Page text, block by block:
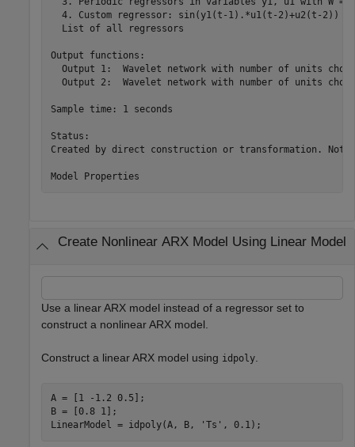
  4. Custom regressor: sin(y1(t-1).*u1(t-2)+u2(t-2))
  List of all regressors
Output functions:
Output 1:  Wavelet network with number of units
Output 2:  Wavelet network with number of units
Sample time: 1 seconds
Created by direct construction or transformation. Not
Create Nonlinear ARX Model Using Linear Model
Use a linear ARX model instead of a regressor set to
construct a nonlinear ARX model.
Construct a linear ARX model using idpoly
A = [1 -1.2 0.5];
B = [0.8 1];
LinearModel = idpoly(A, B,
'Ts' , 0.1);